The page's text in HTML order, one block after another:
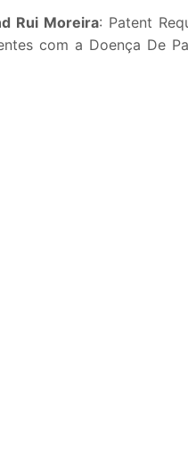
Rui Moreira: Patent
com a Doença De